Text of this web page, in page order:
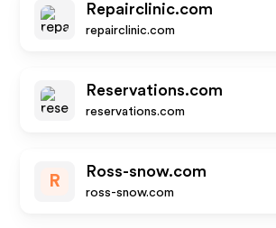
Repairclinic.com
repairclinic.com
Reservations.com
reservations.com
R
Ross-snow.com
ross-snow.com